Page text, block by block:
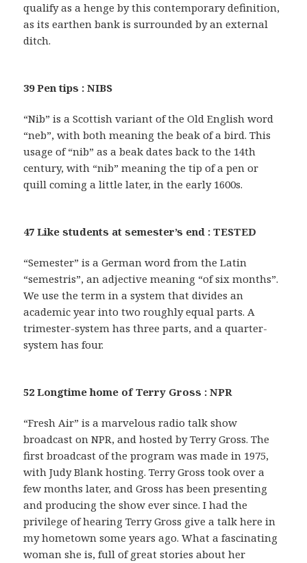
qualify as a henge by this contemporary definition,
as its earthen bank is surrounded by an external
ditch.
39 Pen tips : NIBS
“Nib” is a Scottish variant of the Old English word
“neb”, with both meaning the beak of a bird. This
usage of “nib” as a beak dates back to the 14th
century, with “nib” meaning the tip of a pen or
quill coming a little later, in the early 1600s.
47 Like students at semester’s end : TESTED
“Semester” is a German word from the Latin
“semestris”, an adjective meaning “of six months”.
We use the term in a system that divides an
academic year into two roughly equal parts. A
trimester-system has three parts, and a quarter-
system has four.
52 Longtime home of Terry Gross : NPR
“Fresh Air” is a marvelous radio talk show
broadcast on NPR, and hosted by Terry Gross. The
first broadcast of the program was made in 1975,
with Judy Blank hosting. Terry Gross took over a
few months later, and Gross has been presenting
and producing the show ever since. I had the
privilege of hearing Terry Gross give a talk here in
my hometown some years ago. What a fascinating
woman she is, full of great stories about her